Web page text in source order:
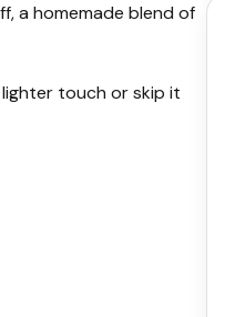
a homemade blend of
touch or skip it